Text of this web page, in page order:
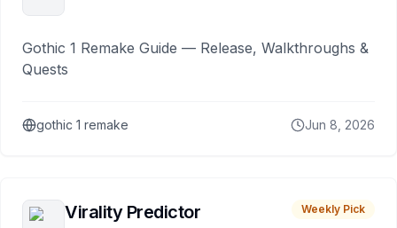
Gothic 1 Remake Guide — Release, Walkthroughs &
Quests
gothic 1 remake Jun 8, 2026
Virality Predictor Weekly Pick